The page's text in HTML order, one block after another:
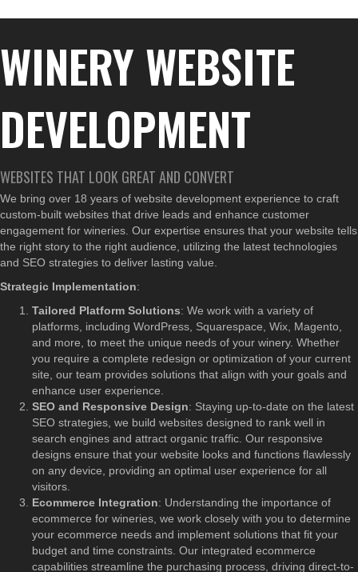
WINERY WEBSITE
DEVELOPMENT
WEBSITES THAT LOOK GREAT AND CONVERT
We bring over 18 years of website development experience to craft
custom-built websites that drive leads and enhance customer
engagement for wineries. Our expertise ensures that your website tells
the right story to the right audience, utilizing the latest technologies
and SEO strategies to deliver lasting value.
Strategic Implementation:
Tailored Platform Solutions: We work with a variety of
platforms, including WordPress, Squarespace, Wix, Magento,
and more, to meet the unique needs of your winery. Whether
you require a complete redesign or optimization of your current
site, our team provides solutions that align with your goals and
enhance user experience.
SEO and Responsive Design: Staying up-to-date on the latest
SEO strategies, we build websites designed to rank well in
search engines and attract organic traffic. Our responsive
designs ensure that your website looks and functions flawlessly
on any device, providing an optimal user experience for all
visitors.
Ecommerce Integration: Understanding the importance of
ecommerce for wineries, we work closely with you to determine
your ecommerce needs and implement solutions that fit your
budget and time constraints. Our integrated ecommerce
capabilities streamline the purchasing process, driving direct-to-